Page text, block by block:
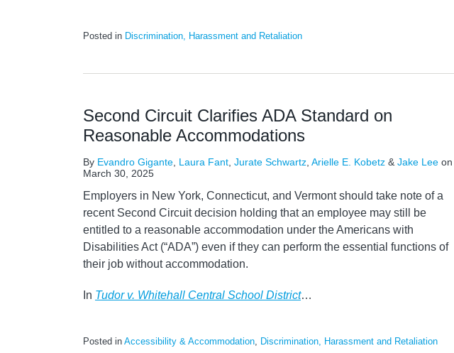
Posted in Discrimination, Harassment and Retaliation
Second Circuit Clarifies ADA Standard on
Reasonable Accommodations
By Evandro Gigante Laura Fant Jurate Schwartz Arielle E. Kobetz & Jake Lee on
March 30, 2025
Employers in New York, Connecticut, and Vermont should take note of a
recent Second Circuit decision holding that an employee may still be
entitled to a reasonable accommodation under the Americans with
Disabilities Act (“ADA”) even if they can perform the essential functions of
their job without accommodation.
In Tudor v. Whitehall Central School District…
Posted in Accessibility & Accommodation, Discrimination, Harassment and Retaliation